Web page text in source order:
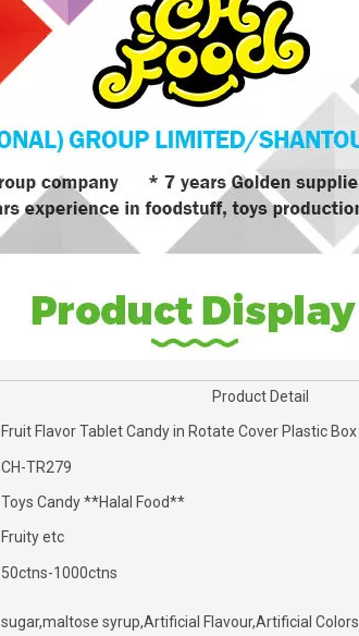
Product Detail
Fruit Flavor Tablet Candy in Rotate Cover Plastic Box
CH-TR279
Toys Candy **Halal Food**
Fruity etc
50ctns-1000ctns
sugar,maltose syrup,Artificial Flavour,Artificial Colors.